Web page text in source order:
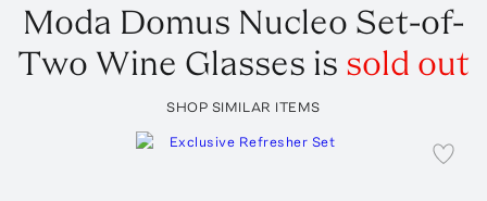
Moda Domus Nucleo Set-of-
Two Wine Glasses is sold out
SHOP SIMILAR ITEMS